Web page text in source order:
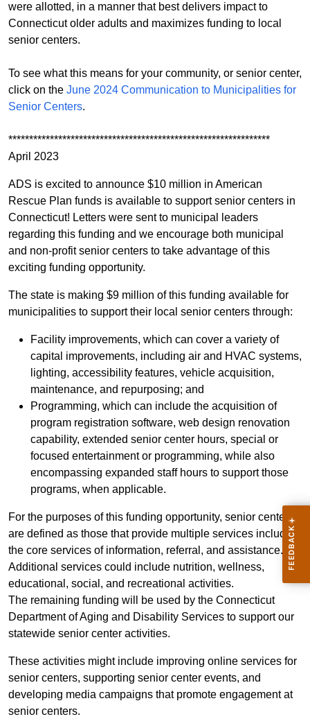
were allotted, in a manner that best delivers impact to
Connecticut older adults and maximizes funding to local
senior centers.
To see what this means for your community, or senior center,
click on the June 2024 Communication to Municipalities for
Senior Centers.
***************************************************************
April 2023
ADS is excited to announce $10 million in American
Rescue Plan funds is available to support senior centers in
Connecticut! Letters were sent to municipal leaders
regarding this funding and we encourage both municipal
and non-profit senior centers to take advantage of this
exciting funding opportunity.
The state is making $9 million of this funding available for
municipalities to support their local senior centers through:
Facility improvements, which can cover a variety of
capital improvements, including air and HVAC systems,
lighting, accessibility features, vehicle acquisition,
maintenance, and repurposing; and
Programming, which can include the acquisition of
program registration software, web design renovation
capability, extended senior center hours, special or
focused entertainment or programming, while also
encompassing expanded staff hours to support those
programs, when applicable.
For the purposes of this funding opportunity, senior centers
are defined as those that provide multiple services including
the core services of information, referral, and assistance.
Additional services could include nutrition, wellness,
educational, social, and recreational activities.
The remaining funding will be used by the Connecticut
Department of Aging and Disability Services to support our
statewide senior center activities.
These activities might include improving online services for
senior centers, supporting senior center events, and
developing media campaigns that promote engagement at
senior centers.